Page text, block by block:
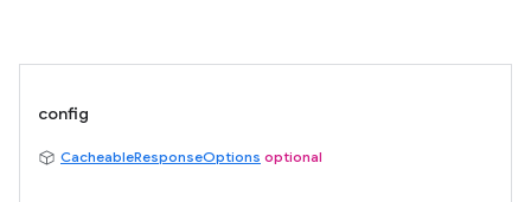
config
CacheableResponseOptions optional